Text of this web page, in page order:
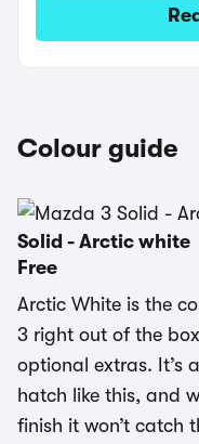
Colour guide
Solid - Arctic white
Free
Arctic White is the
3 right out of the
optional extras. It’s
hatch like this, and
finish it won’t catch